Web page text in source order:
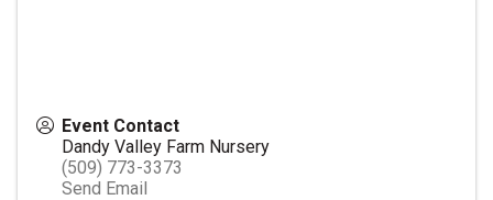
Event Contact
Dandy Valley Farm Nursery
(509) 773-3373
Send Email